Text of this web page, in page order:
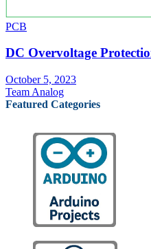
PCB
DC Overvoltage
October 5, 2023
Team Analog
Featured Categories